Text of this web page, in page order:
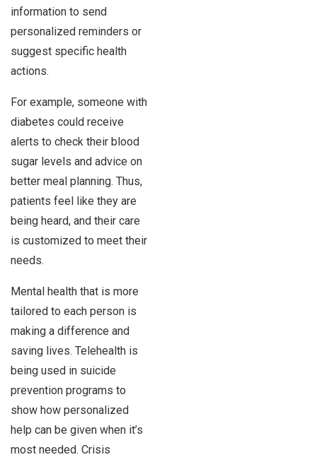
information to send
personalized reminders or
suggest specific health
actions.
For example, someone with
diabetes could receive
alerts to check their blood
sugar levels and advice on
better meal planning. Thus,
patients feel like they are
being heard, and their care
is customized to meet their
needs.
Mental health that is more
tailored to each person is
making a difference and
saving lives. Telehealth is
being used in suicide
prevention programs to
show how personalized
help can be given when it’s
most needed. Crisis